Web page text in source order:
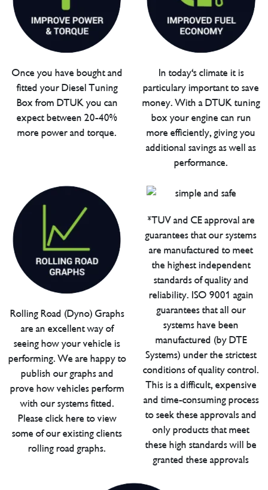
Once you have bought and
fitted your Diesel Tuning
Box from DTUK you can
expect between 20-40%
more power and torque.
In today's climate it is
particulary important to save
money. With a DTUK tuning
box your engine can run
more efficiently, giving you
additional savings as well as
performance.
Rolling Road (Dyno) Graphs
are an excellent way of
seeing how your vehicle is
performing. We are happy to
publish our graphs and
prove how vehicles perform
with our systems fitted.
Please click here to view
some of our existing clients
rolling road graphs.
*TUV and CE approval are
guarantees that our systems
are manufactured to meet
the highest independent
standards of quality and
reliability. ISO 9001 again
guarantees that all our
systems have been
manufactured (by DTE
Systems) under the strictest
conditions of quality control.
This is a difficult, expensive
and time-consuming process
to seek these approvals and
only products that meet
these high standards will be
granted these approvals